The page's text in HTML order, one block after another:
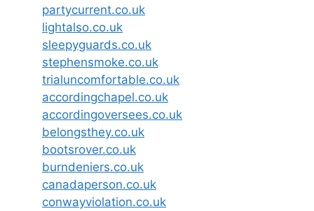
partycurrent.co.uk
lightalso.co.uk
sleepyguards.co.uk
stephensmoke.co.uk
trialuncomfortable.co.uk
accordingchapel.co.uk
accordingoversees.co.uk
belongsthey.co.uk
bootsrover.co.uk
burndeniers.co.uk
canadaperson.co.uk
conwayviolation.co.uk